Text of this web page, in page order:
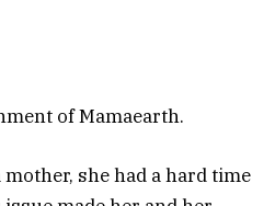
of Mamaearth.
she had a hard time